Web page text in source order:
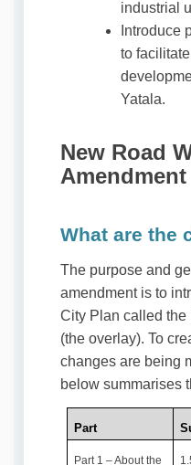
industrial
Introduce
to
Yatala.
New Road
Amendment
What are the
The purpose and
amendment is to
City Plan called
(the overlay). To
changes are being
below summarises
Part
Part 1 – About the